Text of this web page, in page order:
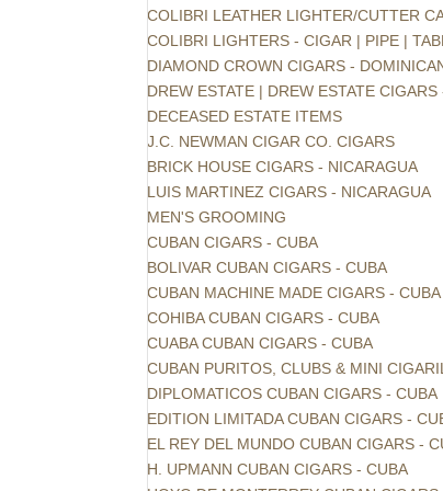
COLIBRI LEATHER LIGHTER/CUTTER
COLIBRI LIGHTERS - CIGAR | PIPE |
DIAMOND CROWN CIGARS -
DREW ESTATE | DREW ESTATE
DECEASED ESTATE ITEMS
J.C. NEWMAN CIGAR CO. CIGARS
BRICK HOUSE CIGARS - NICARAGUA
LUIS MARTINEZ CIGARS - NICARAGUA
MEN'S GROOMING
CUBAN CIGARS - CUBA
BOLIVAR CUBAN CIGARS - CUBA
CUBAN MACHINE MADE CIGARS - CUBA
COHIBA CUBAN CIGARS - CUBA
CUABA CUBAN CIGARS - CUBA
CUBAN PURITOS, CLUBS & MINI
DIPLOMATICOS CUBAN CIGARS - CUBA
EDITION LIMITADA CUBAN CIGARS -
EL REY DEL MUNDO CUBAN CIGARS -
H. UPMANN CUBAN CIGARS - CUBA